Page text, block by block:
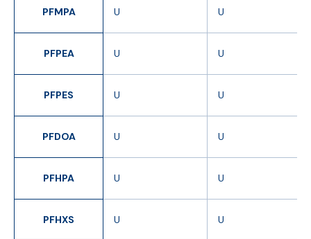
PFMPA U U
PFPEA U U
PFPES U U
PFDOA U U
PFHPA U U
PFHXS U U